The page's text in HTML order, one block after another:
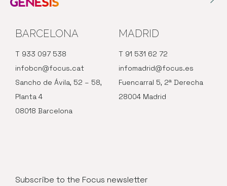
BARCELONA
T 933 097 538
infobcn@focus.cat
Sancho de Ávila, 52 – 58,
Planta 4
08018 Barcelona
MADRID
T 91 531 62 72
infomadrid@focus.es
Fuencarral 5, 2ª Derecha
28004 Madrid
Subscribe to the Focus newsletter